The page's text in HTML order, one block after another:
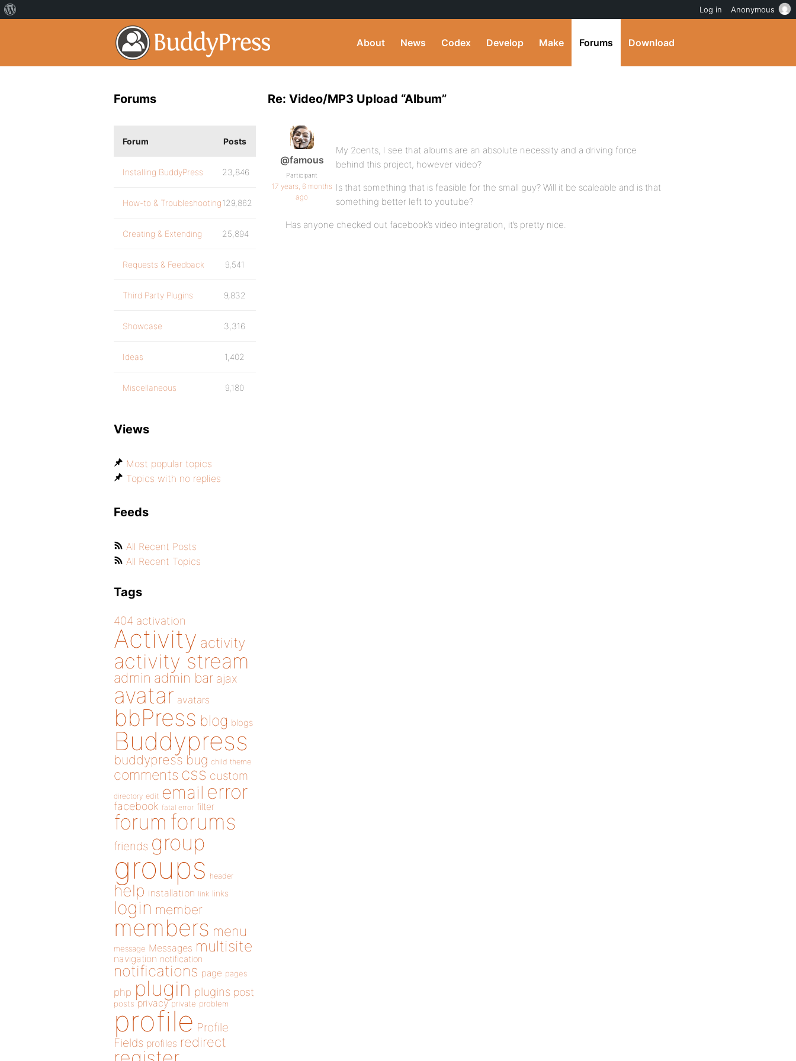
About News Codex Develop Make Forums Download
Re: Video/MP3 Upload “Album”
@famous
Participant
17 years, 6 months
ago
My 2cents, I see that albums are an absolute necessity and a driving force
behind this project, however video?
Is that something that is feasible for the small guy? Will it be scaleable and is that
something better left to youtube?
Has anyone checked out facebook’s video integration, it’s pretty nice.
Forums
Forum Posts
Installing BuddyPress 23,846
How-to & Troubleshooting129,862
Creating & Extending 25,894
Requests & Feedback 9,541
Third Party Plugins 9,832
Showcase 3,316
Ideas 1,402
Miscellaneous 9,180
Views
Most popular topics
Topics with no replies
Feeds
All Recent Posts
All Recent Topics
Tags
404 activation
Activity activity
activity stream
admin admin bar ajax
avatar avatars
bbPress blog blogs
Buddypress
buddypress bug child theme
comments css custom
directory edit email error
facebook fatal error filter
forum forums
friends group
groups header
help installation link links
login member
members menu
message Messages multisite
navigation notification
notifications page pages
php plugin plugins post
posts privacy private problem
profile Profile
Fields profiles redirect
Log in Anonymous